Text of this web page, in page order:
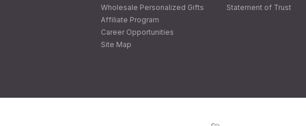
Wholesale Personalized Gifts
Affiliate Program
Career Opportunities
Site Map
Statement of Trust